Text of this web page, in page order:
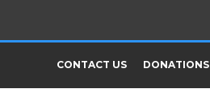
CONTACT US DONATIONS